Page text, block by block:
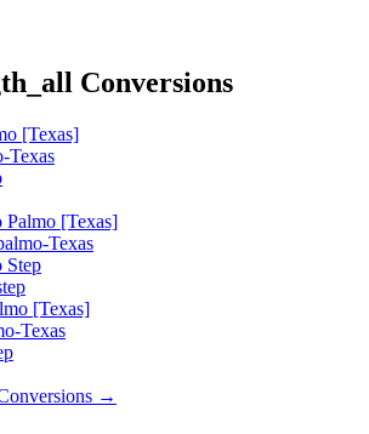
Conversions
[Texas]
Texas
Palmo [Texas]
Texas
Step
[Texas]
Texas
→